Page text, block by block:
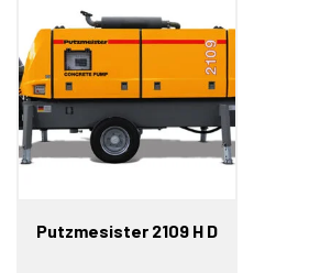
Putzmesister 2109 H D